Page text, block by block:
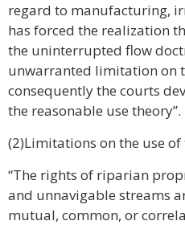
regard to manufacturing,
has forced the realization
the uninterrupted flow
unwarranted limitation on
consequently the courts
the reasonable use theory”.
(2)Limitations on the use
“The rights of riparian
and unnavigable streams
mutual, common, or